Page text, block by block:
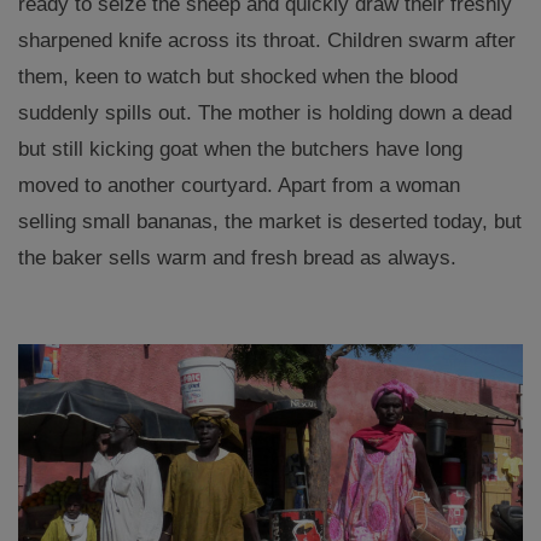
sharpened knife across its throat. Children swarm after
them, keen to watch but shocked when the blood
suddenly spills out. The mother is holding down a dead
but still kicking goat when the butchers have long
moved to another courtyard. Apart from a woman
selling small bananas, the market is deserted today, but
the baker sells warm and fresh bread as always.